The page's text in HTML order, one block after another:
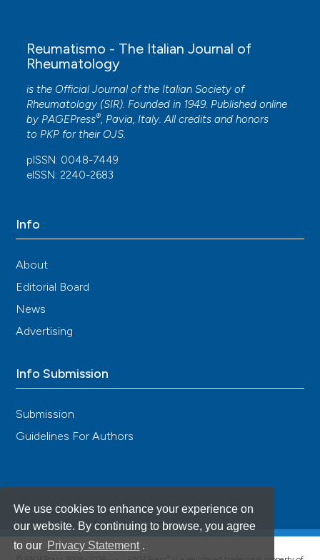
We use cookies to enhance your experience on
our website. By continuing to browse, you agree
to our Privacy Statement .
Reumatismo - The Italian Journal of
Rheumatology
is the Official Journal of the Italian Society of
Rheumatology (SIR). Founded in 1949. Published online
by PAGEPress®, Pavia, Italy. All credits and honors
to PKP for their OJS.
pISSN: 0048-7449
eISSN: 2240-2683
Info
About
Editorial Board
News
Advertising
Info Submission
Submission
Guidelines For Authors